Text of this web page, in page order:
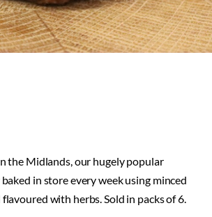
the Midlands, our hugely popular
in store every week using minced
with herbs. Sold in packs of 6.